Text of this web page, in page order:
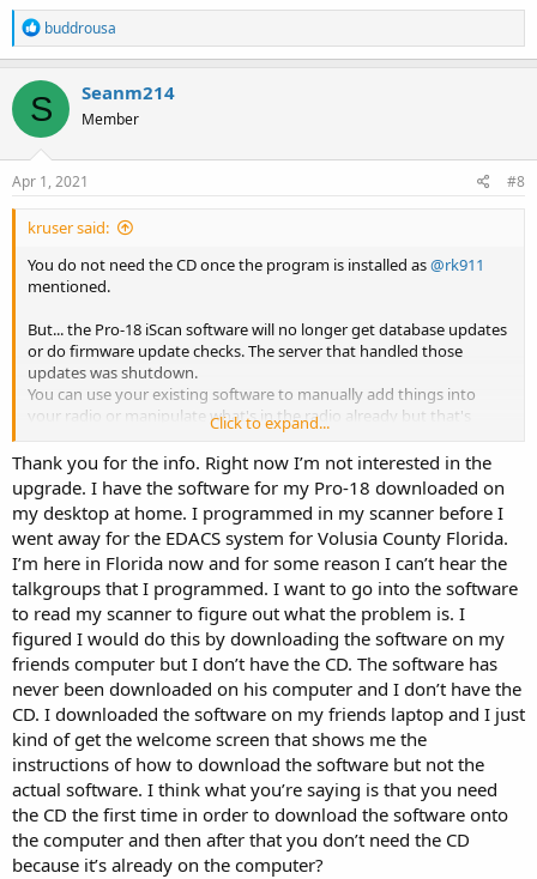
R
e
a
c
t
i
o
n
s
buddrousa
S Seanm214
Member
Apr 1, 2021 #8
kruser said:
You do not need the CD once the program is installed as@rk911
mentioned.
But... the Pro-18 iScan software will no longer get database updates
or do firmware update checks. The server that handled those
updates was shutdown.
You can use your existing software to manually add things into
your radio or manipulate what's in the radio already but that's
There is a manual way of updating the database files by using
Whistler's site and downloading the DB files but it takes a little bit of
work by the end user.
The other option is to send your Pro-18 into Whistler for the Legacy
Scanner Upgrade Program. They take your radio and essentially
turn it into a Whistler WS1080 model and from that point forward,
you use the WS1080 software for programming and getting weekly
database updates. You would uninstall the old Pro-18 software as it
is no longer used after the WS1080 upgrade.
This is not free and costs around 70 or $80 dollars the last I looked.
It's worth the cost though as it allows the most recent (and future)
firmware to be loaded into your Pro-18 as well as adding DMR
modes and possibly P25 Phase II if your Pro28 did not have that
already. It also restores the weekly DB updates.
Click to expand...
Thank you for the info. Right now I’m not interested in the
upgrade. I have the software for my Pro-18 downloaded on
my desktop at home. I programmed in my scanner before I
went away for the EDACS system for Volusia County Florida.
I’m here in Florida now and for some reason I can’t hear the
talkgroups that I programmed. I want to go into the software
to read my scanner to figure out what the problem is. I
figured I would do this by downloading the software on my
friends computer but I don’t have the CD. The software has
never been downloaded on his computer and I don’t have the
CD. I downloaded the software on my friends laptop and I just
kind of get the welcome screen that shows me the
instructions of how to download the software but not the
actual software. I think what you’re saying is that you need
the CD the first time in order to download the software onto
the computer and then after that you don’t need the CD
because it’s already on the computer?